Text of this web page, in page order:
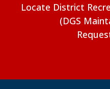
Locate District
(DGS